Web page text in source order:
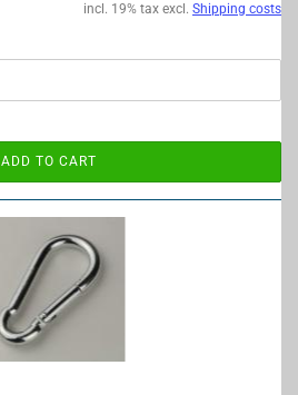
incl. 19% tax excl. Shipping costs
ADD TO CART